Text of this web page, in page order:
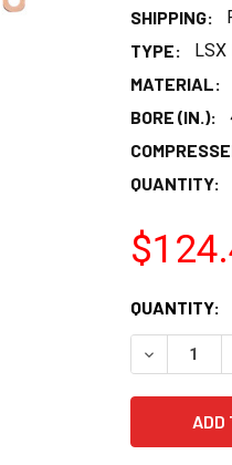
SHIPPING:
TYPE:
LSX
MATERIAL:
BORE (IN.):
QUANTITY:
CURRENT
STOCK:
QUANTITY: